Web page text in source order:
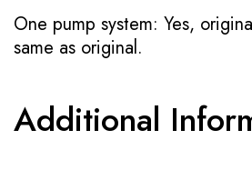
One pump system: Yes,
same as original.
Additional